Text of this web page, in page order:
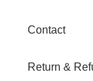
Contact
Return &